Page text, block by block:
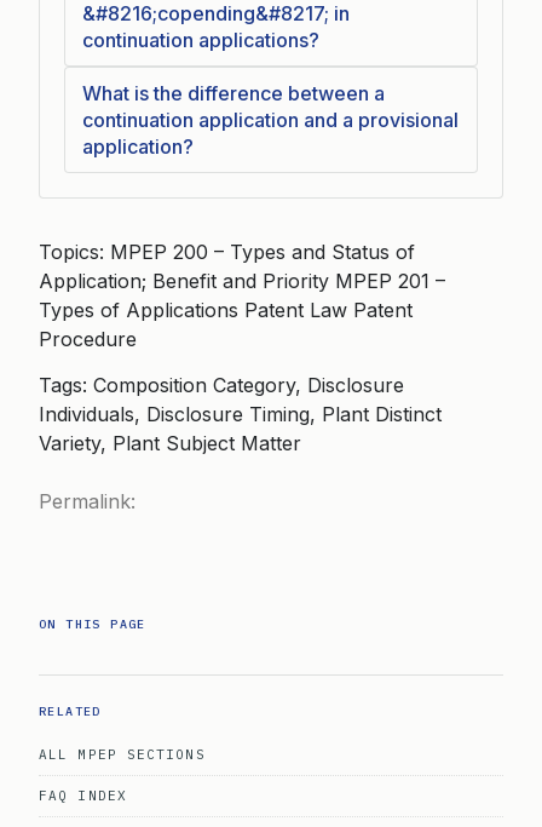
&#8216;copending&#8217; in
continuation applications?
What is the difference between a
continuation application and a provisional
application?
Topics: MPEP 200 – Types and Status of
Application; Benefit and Priority MPEP 201 –
Types of Applications Patent Law Patent
Procedure
Tags: Composition Category, Disclosure
Individuals, Disclosure Timing, Plant Distinct
Variety, Plant Subject Matter
Permalink:
ON THIS PAGE
RELATED
ALL MPEP SECTIONS
FAQ INDEX